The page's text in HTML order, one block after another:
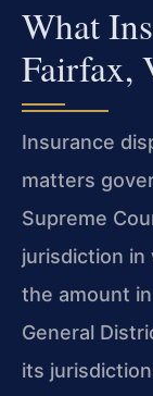
What
Fairfax,
Insurance
matters
Supreme
jurisdiction in
the amount
General
its